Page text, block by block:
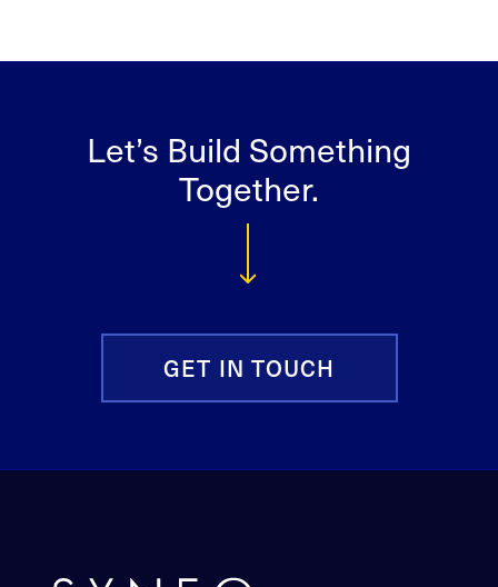
Let’s Build Something
Together.
GET IN TOUCH